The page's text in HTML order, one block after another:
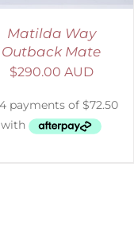
Matilda Way
Outback Mate
$290.00 AUD